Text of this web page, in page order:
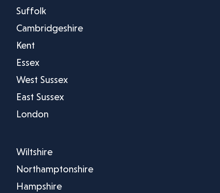
Suffolk
Cambridgeshire
Kent
Essex
West Sussex
East Sussex
London
Wiltshire
Northamptonshire
Hampshire